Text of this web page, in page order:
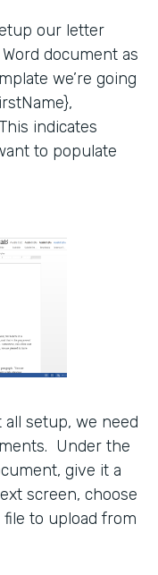
our letter
document as
we’re going
indicates
to populate
setup, we need
Under the
give it a
screen, choose
to upload from